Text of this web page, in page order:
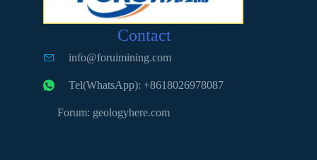
Contact
info@foruimining.com
Tel(WhatsApp): +8618026978087
Forum: geologyhere.com